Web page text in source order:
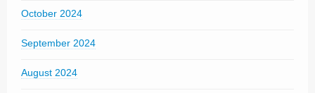
October 2024
September 2024
August 2024